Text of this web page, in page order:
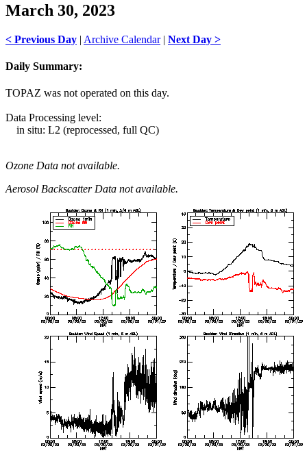
March 30, 2023
< Previous Day | Archive Calendar| Next Day >
Daily Summary:
TOPAZ was not operated on this day.
Data Processing level:
in situ: L2 (reprocessed, full QC)
Ozone Data not available.
Aerosol Backscatter Data not available.